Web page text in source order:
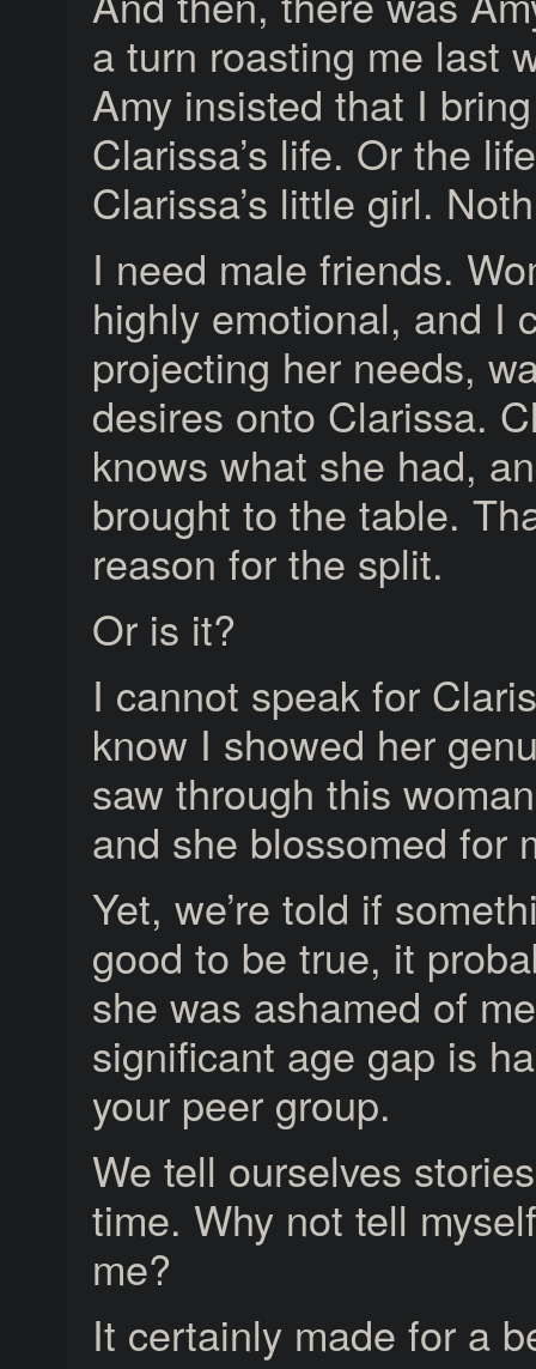
a turn roasting me last
Amy insisted that I
Clarissa’s life. Or the
Clarissa’s little girl.
I need male friends.
highly emotional, and I
projecting her needs,
desires onto Clarissa.
knows what she had,
brought to the table.
reason for the split.
Or is it?
I cannot speak for
know I showed her
saw through this
and she blossomed for
Yet, we’re told if
good to be true, it
she was ashamed of
significant age gap is
your peer group.
We tell ourselves
time. Why not tell
me?
It certainly made for a